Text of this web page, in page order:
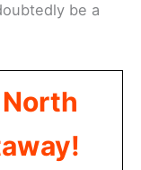
be a